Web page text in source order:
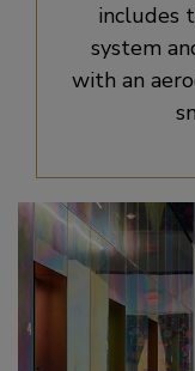
includes
system
with an